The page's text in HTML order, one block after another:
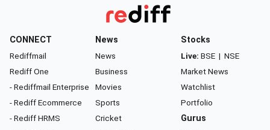
CONNECT
Rediffmail
Rediff One
- Rediffmail Enterprise
- Rediff Ecommerce
- Rediff HRMS
News
News
Business
Movies
Sports
Cricket
Stocks
Live: BSE | NSE
Market News
Watchlist
Portfolio
Gurus